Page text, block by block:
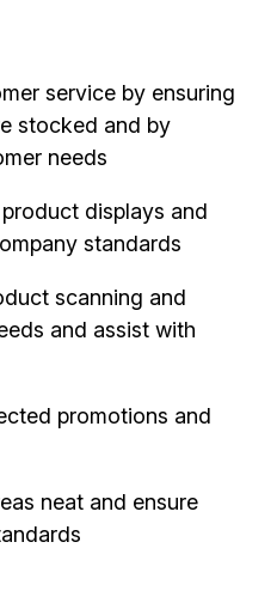
service by ensuring
stocked and by
needs
displays and
standards
scanning and
and assist with
promotions and
neat and ensure